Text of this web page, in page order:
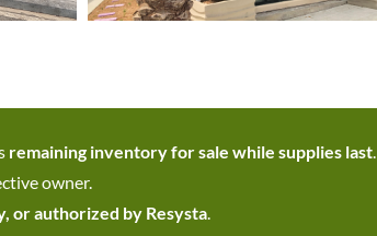
remaining inventory for sale while supplies last.
owner.
or authorized by Resysta.